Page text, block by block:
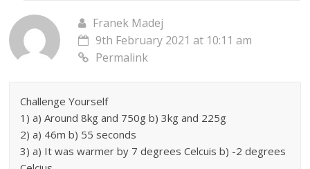
Franek Madej
9th February 2021 at 10:11 am
Permalink
Challenge Yourself
1) a) Around 8kg and 750g b) 3kg and 225g
2) a) 46m b) 55 seconds
3) a) It was warmer by 7 degrees Celcuis b) -2 degrees